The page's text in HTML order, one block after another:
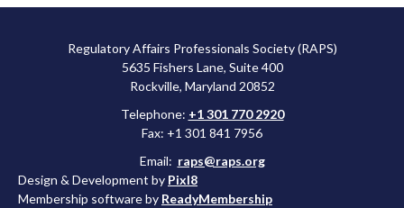
Regulatory Affairs Professionals Society (RAPS)
5635 Fishers Lane, Suite 400
Rockville, Maryland 20852
Telephone: +1 301 770 2920
Fax: +1 301 841 7956
Email: raps@raps.org
Design & Development by Pixl8
Membership software by ReadyMembership